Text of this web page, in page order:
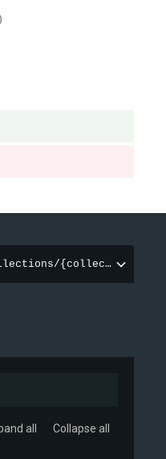
)
{collection_name}/
all Collapse all